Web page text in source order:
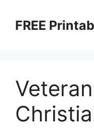
contentFREE